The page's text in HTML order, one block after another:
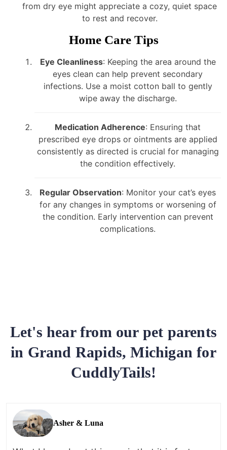
from dry eye might appreciate a cozy, quiet space
to rest and recover.
Home Care Tips
Eye Cleanliness: Keeping the area around the
eyes clean can help prevent secondary
infections. Use a moist cotton ball to gently
wipe away the discharge.
Medication Adherence: Ensuring that
prescribed eye drops or ointments are applied
consistently as directed is crucial for managing
the condition effectively.
Regular Observation: Monitor your cat’s eyes
for any changes in symptoms or worsening of
the condition. Early intervention can prevent
complications.
Let's hear from our pet parents
in Grand Rapids, Michigan for
CuddlyTails!
Asher & Luna